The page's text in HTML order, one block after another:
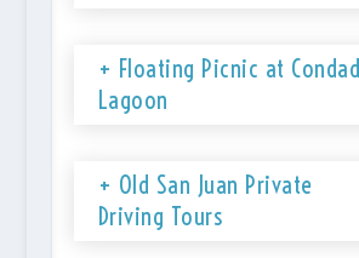
+ Floating Picnic at
Lagoon
+ Old San Juan Private
Driving Tours